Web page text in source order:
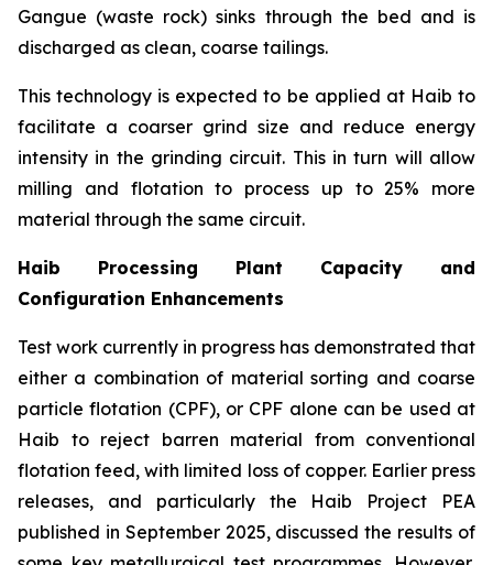
Gangue (waste rock) sinks through the bed and is
discharged as clean, coarse tailings.
This technology is expected to be applied at Haib to
facilitate a coarser grind size and reduce energy
intensity in the grinding circuit. This in turn will allow
milling and flotation to process up to 25% more
material through the same circuit.
Haib Processing Plant Capacity and
Configuration Enhancements
Test work currently in progress has demonstrated that
either a combination of material sorting and coarse
particle flotation (CPF), or CPF alone can be used at
Haib to reject barren material from conventional
flotation feed, with limited loss of copper. Earlier press
releases, and particularly the Haib Project PEA
published in September 2025, discussed the results of